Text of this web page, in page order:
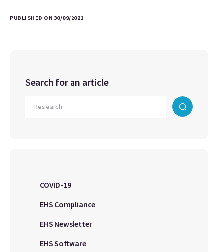
PUBLISHED ON 30/09/2021
Search for an article
COVID-19
EHS Compliance
EHS Newsletter
EHS Software